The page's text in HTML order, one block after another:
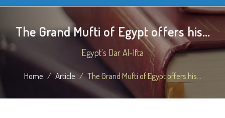
The Grand Mufti of Egypt offers his...
Egypt's Dar Al-Ifta
Home Article The Grand Mufti of Egypt offers his...